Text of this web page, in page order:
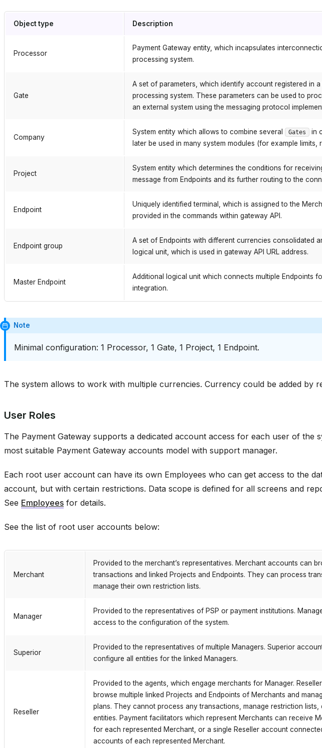
Object type Description
Processor
Payment Gateway entity, which incapsulates
processing system.
Gate
A set of parameters, which identify account registered in
processing system. These parameters can be used to
an external system using the messaging protocol
Company
System entity which allows to combine several Gates
in
later be used in many system modules (for example limits,
Project
System entity which determines the conditions for
message from Endpoints and its further routing to the
Endpoint
Uniquely identified terminal, which is assigned to the
provided in the commands within gateway API.
Endpoint group
A set of Endpoints with different currencies consolidated
logical unit, which is used in gateway API URL address.
Master Endpoint
Additional logical unit which connects multiple Endpoints
integration.
Note
Minimal configuration: 1 Processor, 1 Gate, 1 Project, 1 Endpoint.
The system allows to work with multiple currencies. Currency could be added by
User Roles
The Payment Gateway supports a dedicated account access for each user of the
most suitable Payment Gateway accounts model with support manager.
Each root user account can have its own Employees who can get access to the
account, but with certain restrictions. Data scope is defined for all screens and
See Employees for details.
See the list of root user accounts below:
Merchant
Provided to the merchant’s representatives. Merchant accounts can
transactions and linked Projects and Endpoints. They can process
manage their own restriction lists.
Manager
Provided to the representatives of PSP or payment institutions.
access to the configuration of the system.
Superior
Provided to the representatives of multiple Managers. Superior
configure all entities for the linked Managers.
Reseller
Provided to the agents, which engage merchants for Manager.
browse multiple linked Projects and Endpoints of Merchants and
plans. They cannot process any transactions, manage restriction lists,
entities. Payment facilitators which represent Merchants can receive
for each represented Merchant, or a single Reseller account
accounts of each represented Merchant.